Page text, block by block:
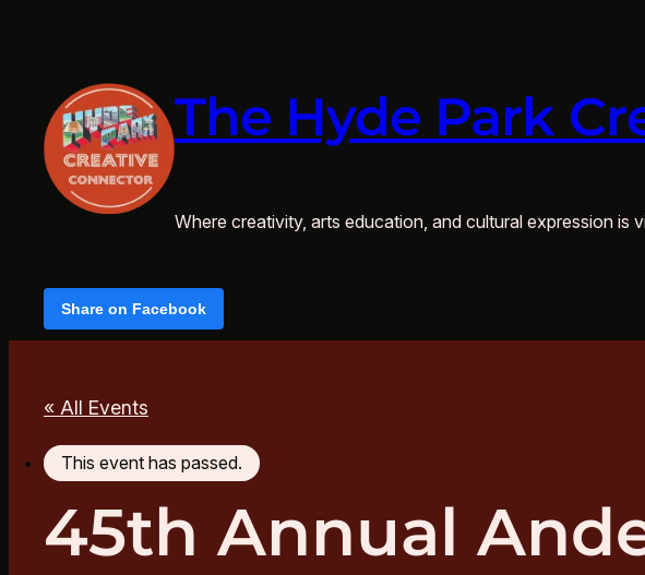
The Hyde Park
Where creativity, arts education, and cultural expression is
Share on Facebook
« All Events
This event has passed.
45th Annual